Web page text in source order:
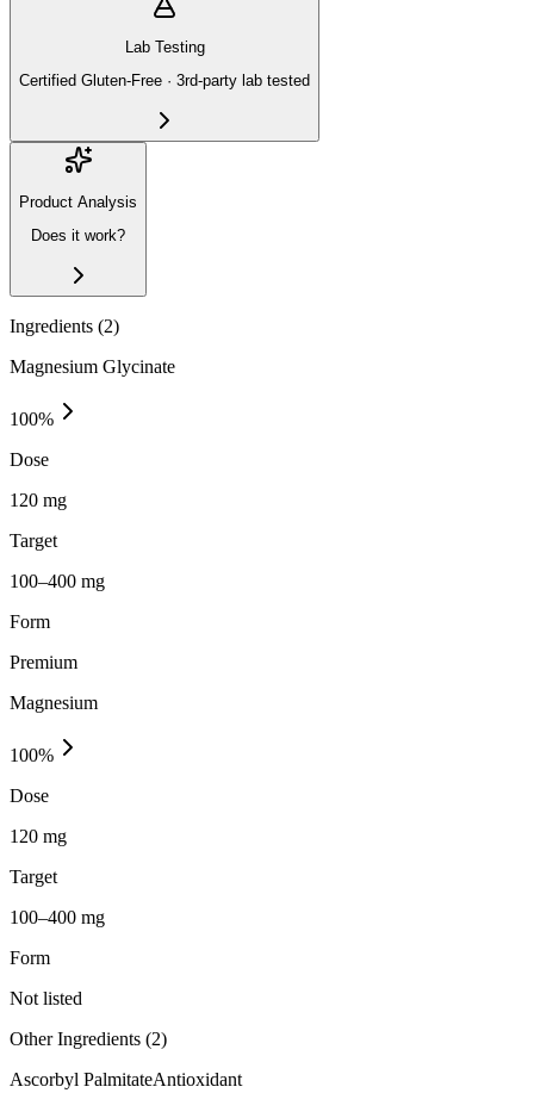
Lab Testing
Certified Gluten-Free · 3rd-party lab tested
Product Analysis
Does it work?
Ingredients (2)
Magnesium Glycinate
100%
Dose
120 mg
Target
100–400 mg
Form
Premium
Magnesium
100%
Dose
120 mg
Target
100–400 mg
Form
Not listed
Other Ingredients (2)
Ascorbyl PalmitateAntioxidant